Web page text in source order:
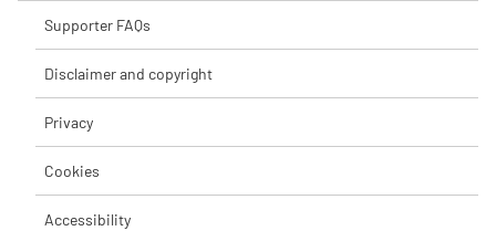
Supporter FAQs
Disclaimer and copyright
Privacy
Cookies
Accessibility